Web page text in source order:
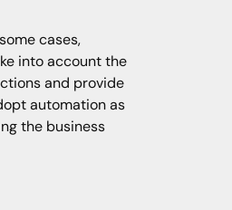
cases,
into account the
and provide
automation as
the business